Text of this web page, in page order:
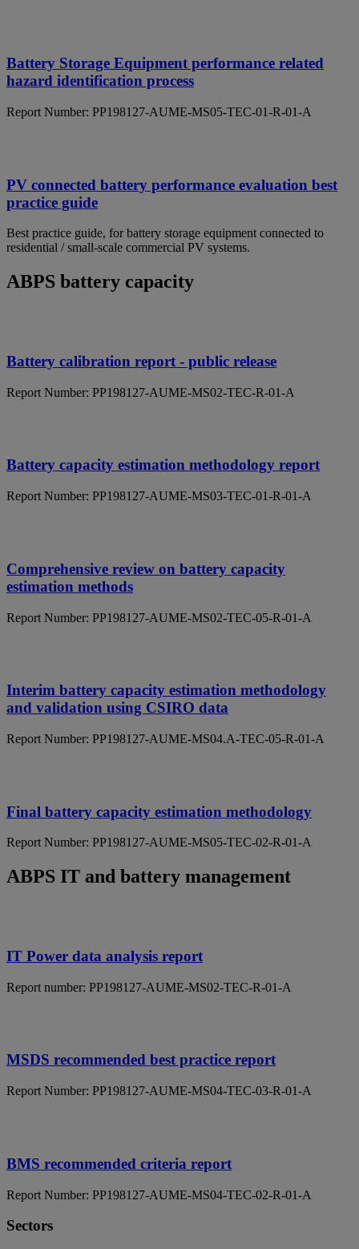
Battery Storage Equipment performance related
hazard identification process
Report Number: PP198127-AUME-MS05-TEC-01-R-01-A
PV connected battery performance evaluation best
practice guide
Best practice guide, for battery storage equipment connected to
residential / small-scale commercial PV systems.
ABPS battery capacity
Battery calibration report - public release
Report Number: PP198127-AUME-MS02-TEC-R-01-A
Battery capacity estimation methodology report
Report Number: PP198127-AUME-MS03-TEC-01-R-01-A
Comprehensive review on battery capacity
estimation methods
Report Number: PP198127-AUME-MS02-TEC-05-R-01-A
Interim battery capacity estimation methodology
and validation using CSIRO data
Report Number: PP198127-AUME-MS04.A-TEC-05-R-01-A
Final battery capacity estimation methodology
Report Number: PP198127-AUME-MS05-TEC-02-R-01-A
ABPS IT and battery management
IT Power data analysis report
Report number: PP198127-AUME-MS02-TEC-R-01-A
MSDS recommended best practice report
Report Number: PP198127-AUME-MS04-TEC-03-R-01-A
BMS recommended criteria report
Report Number: PP198127-AUME-MS04-TEC-02-R-01-A
Sectors